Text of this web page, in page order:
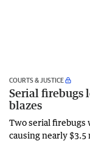
COURTS & JUSTICE
Serial firebugs
blazes
Two serial firebugs
causing nearly $3.5